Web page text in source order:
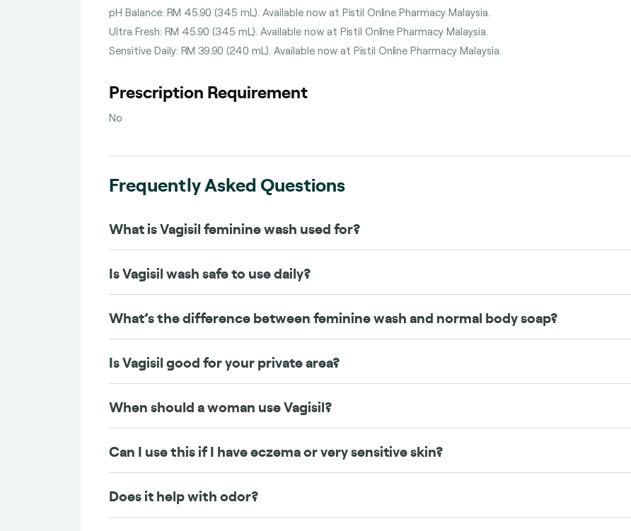
pH Balance: RM 45.90 (345 mL). Available now at Pistil Online Pharmacy Malaysia.
Ultra Fresh: RM 45.90 (345 mL). Available now at Pistil Online Pharmacy Malaysia.
Sensitive Daily: RM 39.90 (240 mL). Available now at Pistil Online Pharmacy Malaysia.
Prescription Requirement
No
Frequently Asked Questions
What is Vagisil feminine wash used for?
Is Vagisil wash safe to use daily?
What’s the difference between feminine wash and normal body soap?
Is Vagisil good for your private area?
When should a woman use Vagisil?
Can I use this if I have eczema or very sensitive skin?
Does it help with odor?